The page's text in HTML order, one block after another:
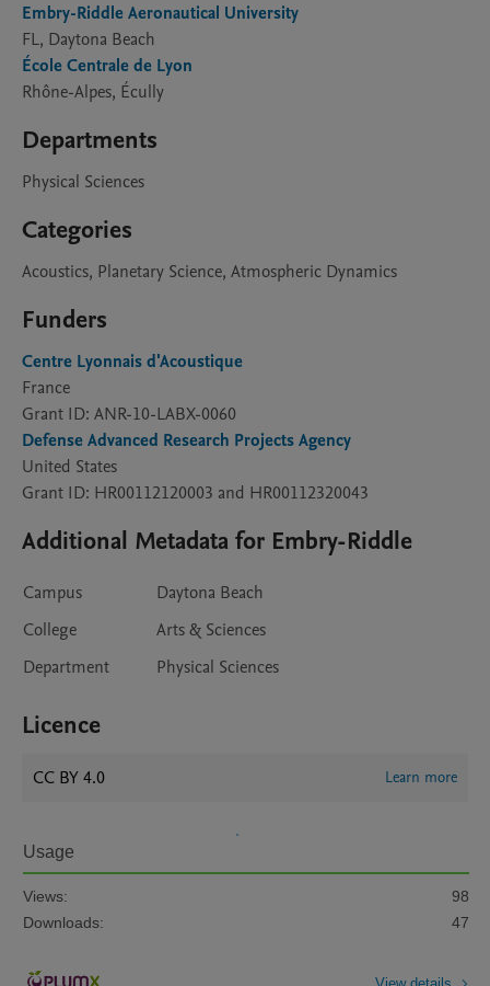
Embry-Riddle Aeronautical University
FL, Daytona Beach
École Centrale de Lyon
Rhône-Alpes, Écully
Departments
Physical Sciences
Categories
Acoustics, Planetary Science, Atmospheric Dynamics
Funders
Centre Lyonnais d'Acoustique
France
Grant ID: ANR-10-LABX-0060
Defense Advanced Research Projects Agency
United States
Grant ID: HR00112120003 and HR00112320043
Additional Metadata for Embry-Riddle
Campus
Daytona Beach
College
Arts & Sciences
Department
Physical Sciences
Licence
CC BY 4.0 Learn more
Usage
Views:
98
Downloads:
47